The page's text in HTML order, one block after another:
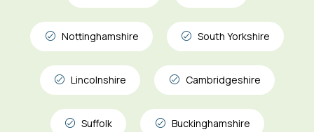
Nottinghamshire South Yorkshire
Lincolnshire Cambridgeshire
Suffolk Buckinghamshire